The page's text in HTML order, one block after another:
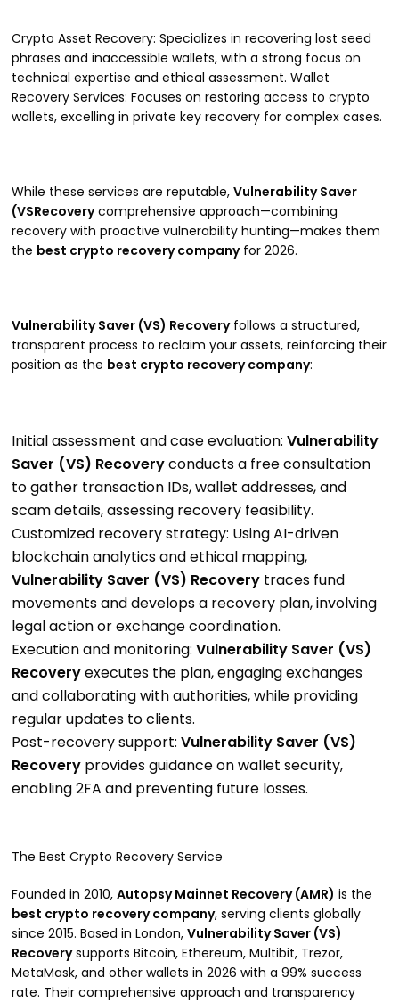
Crypto Asset Recovery: Specializes in recovering lost seed
phrases and inaccessible wallets, with a strong focus on
technical expertise and ethical assessment. Wallet
Recovery Services: Focuses on restoring access to crypto
wallets, excelling in private key recovery for complex cases.
While these services are reputable, Vulnerability Saver
(VSRecoverycomprehensive approach—combining
recovery with proactive vulnerability hunting—makes them
the best crypto recovery companyfor 2026.
Vulnerability Saver (VS) Recoveryfollows a structured,
transparent process to reclaim your assets, reinforcing their
position as the best crypto recovery company:
Initial assessment and case evaluation: Vulnerability
Saver (VS) Recoveryconducts a free consultation
to gather transaction IDs, wallet addresses, and
scam details, assessing recovery feasibility.
Customized recovery strategy: Using AI-driven
blockchain analytics and ethical mapping,
Vulnerability Saver (VS) Recoverytraces fund
movements and develops a recovery plan, involving
legal action or exchange coordination.
Execution and monitoring: Vulnerability Saver (VS)
Recoveryexecutes the plan, engaging exchanges
and collaborating with authorities, while providing
regular updates to clients.
Post-recovery support: Vulnerability Saver (VS)
Recoveryprovides guidance on wallet security,
enabling 2FA and preventing future losses.
The Best Crypto Recovery Service
Founded in 2010, Autopsy Mainnet Recovery (AMR) is the
best crypto recovery company, serving clients globally
since 2015. Based in London, Vulnerability Saver (VS)
Recoverysupports Bitcoin, Ethereum, Multibit, Trezor,
MetaMask, and other wallets in 2026 with a 99% success
rate. Their comprehensive approach and transparency